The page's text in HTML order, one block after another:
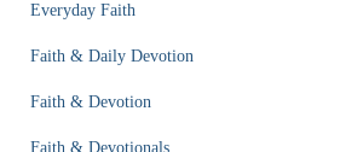
Everyday Faith
Faith & Daily Devotion
Faith & Devotion
Faith & Devotionals